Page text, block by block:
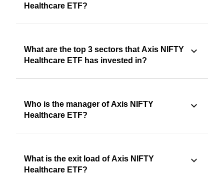
Healthcare ETF?
What are the top 3 sectors that Axis NIFTY
Healthcare ETF has invested in?
Who is the manager of Axis NIFTY
Healthcare ETF?
What is the exit load of Axis NIFTY
Healthcare ETF?